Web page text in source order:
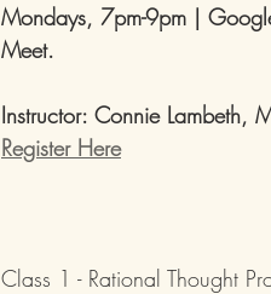
Mondays, 7pm-9pm |
Meet.
Instructor: Connie Lambeth,
Register Here
Class 1 - Rational Thought